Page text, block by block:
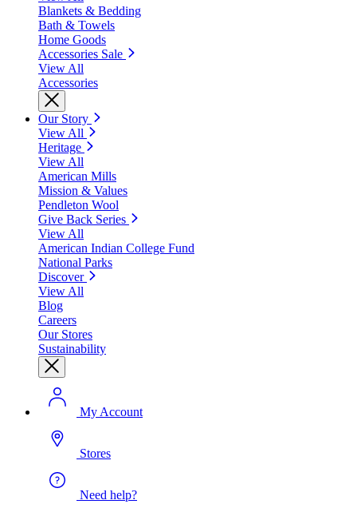
Blankets & Bedding
Bath & Towels
Home Goods
Accessories Sale
View All
Accessories
Our Story
View All
Heritage
View All
American Mills
Mission & Values
Pendleton Wool
Give Back Series
View All
American Indian College Fund
National Parks
Discover
View All
Blog
Careers
Our Stores
Sustainability
My Account
Stores
Need help?